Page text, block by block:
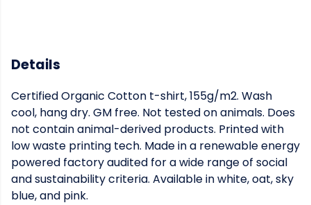
Details
Certified Organic Cotton t-shirt, 155g/m2. Wash
cool, hang dry. GM free. Not tested on animals. Does
not contain animal-derived products. Printed with
low waste printing tech. Made in a renewable energy
powered factory audited for a wide range of social
and sustainability criteria. Available in white, oat, sky
blue, and pink.